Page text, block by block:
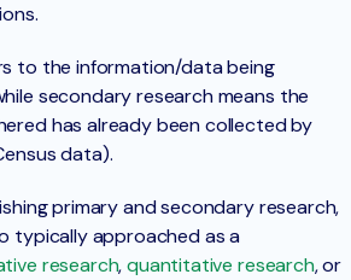
to the information/data being
secondary research means the
has already been collected by
data).
primary and secondary research,
typically approached as a
research,quantitative research, or